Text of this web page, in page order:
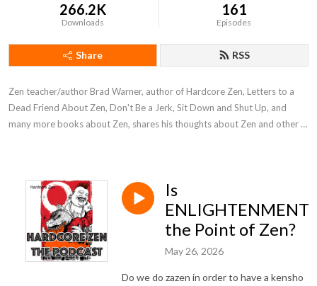
266.2K
Downloads
161
Episodes
Share RSS
Zen teacher/author Brad Warner, author of Hardcore Zen, Letters to a
Dead Friend About Zen, Don't Be a Jerk, Sit Down and Shut Up, and
many more books about Zen, shares his thoughts about Zen and other
Is
ENLIGHTENMENT
the Point of Zen?
May 26, 2026
Do we do zazen in order to have a kensho